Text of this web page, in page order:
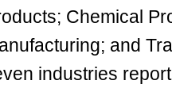
Chemical
and
industries